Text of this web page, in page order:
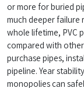
or more for buried
much deeper failure
whole lifetime, PVC
compared with
purchase pipes,
pipeline. Year
monopolies can